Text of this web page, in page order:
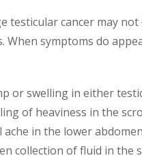
testicular cancer may not
When symptoms do
or swelling in either
of heaviness in the
ache in the lower
collection of fluid in the